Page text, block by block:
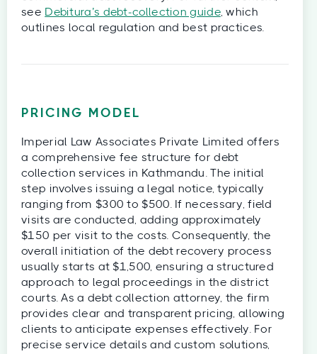
see Debitura’s debt‑collection guide, which
outlines local regulation and best practices.
PRICING MODEL
Imperial Law Associates Private Limited offers
a comprehensive fee structure for debt
collection services in Kathmandu. The initial
step involves issuing a legal notice, typically
ranging from $300 to $500. If necessary, field
visits are conducted, adding approximately
$150 per visit to the costs. Consequently, the
overall initiation of the debt recovery process
usually starts at $1,500, ensuring a structured
approach to legal proceedings in the district
courts. As a debt collection attorney, the firm
provides clear and transparent pricing, allowing
clients to anticipate expenses effectively. For
precise service details and custom solutions,